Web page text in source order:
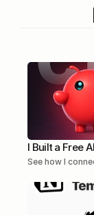
I Built a Free
See how I